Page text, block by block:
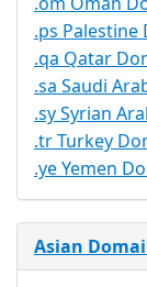
.ps Palestine
.qa Qatar
.sa Saudi
.sy Syrian
.tr Turkey
.ye Yemen
Asian